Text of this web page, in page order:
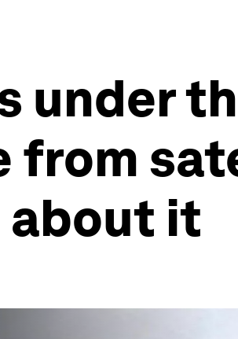
under
about it